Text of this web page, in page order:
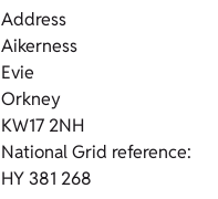
Address
Aikerness
Evie
Orkney
KW17 2NH
National Grid reference:
HY 381 268